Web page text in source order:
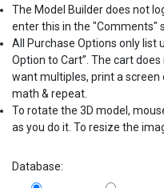
The Model Builder does not
enter this in the "Comments"
All Purchase Options only list
Option to Cart”. The cart
want multiples, print a
math & repeat.
To rotate the 3D model,
as you do it. To resize the
Database: